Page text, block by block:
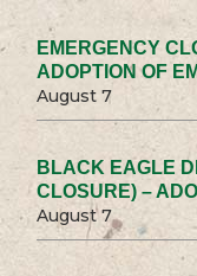
EMERGENCY
ADOPTION OF
August 7
BLACK EAGLE
CLOSURE) –
August 7